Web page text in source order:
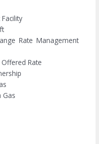
Rate Management
Rate
Gas